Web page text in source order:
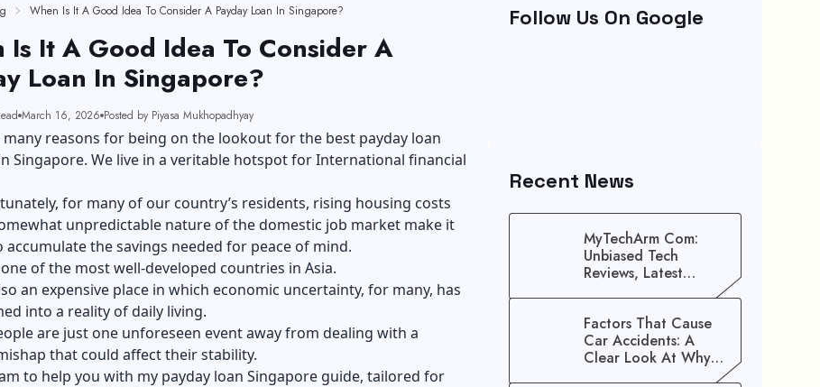
When Is It A Good Idea To Consider A Payday Loan In Singapore?
Is It A Good Idea To Consider A
Loan In Singapore?
March 16, 2026 Posted by Piyasa Mukhopadhyay
many reasons for being on the lookout for the best payday loan
Singapore. We live in a veritable hotspot for International financial
for many of our country’s residents, rising housing costs
unpredictable nature of the domestic job market make it
the savings needed for peace of mind.
one of the most well-developed countries in Asia.
an expensive place in which economic uncertainty, for many, has
into a reality of daily living.
are just one unforeseen event away from dealing with a
that could affect their stability.
to help you with my payday loan Singapore guide, tailored for
Follow Us On Google
Recent News
MyTechArm Com:
Unbiased Tech
Reviews, Latest
Gadget Updates, And
Factors That Cause
Car Accidents: A
Clear Look At Why